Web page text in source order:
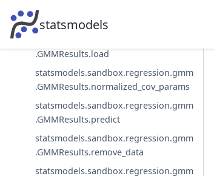
statsmodels
statsmodels.sandbox.regression.gmm
.GMMResults.jtest
.GMMResults.load
statsmodels.sandbox.regression.gmm
.GMMResults.normalized_cov_params
statsmodels.sandbox.regression.gmm
.GMMResults.predict
statsmodels.sandbox.regression.gmm
.GMMResults.remove_data
statsmodels.sandbox.regression.gmm